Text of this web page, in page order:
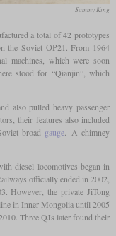
Sammy King
a total of 42 prototypes
the Soviet ОР21. From 1964
machines, which were soon
stood for “Qianjin”, which
also pulled heavy passenger
their features also included
broad gauge . A chimney
diesel locomotives began in
officially ended in 2002,
However, the private JiTong
in Inner Mongolia until 2005
Three QJs later found their